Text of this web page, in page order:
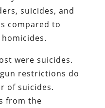
suicides, and
compared to
were suicides.
restrictions do
of suicides.
from the